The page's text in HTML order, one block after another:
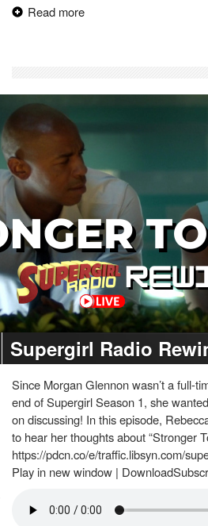
Rewind
Livewire
Read more
Supergirl Radio
Since Morgan Glennon wasn’t a full-
end of Supergirl Season 1, she
on discussing! In this episode,
to hear her thoughts about “Stronger
https://pdcn.co/e/traffic.libsyn.com/
Play in new window |